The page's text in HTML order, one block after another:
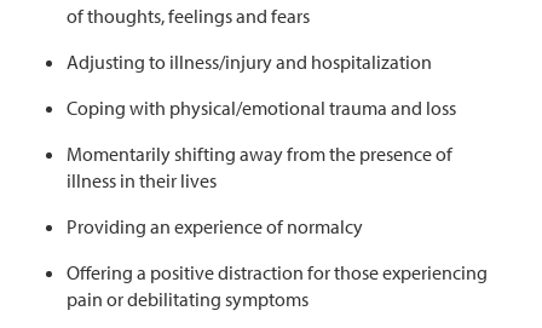
of thoughts, feelings and fears
Adjusting to illness/injury and hospitalization
Coping with physical/emotional trauma and loss
Momentarily shifting away from the presence of
illness in their lives
Providing an experience of normalcy
Offering a positive distraction for those experiencing
pain or debilitating symptoms